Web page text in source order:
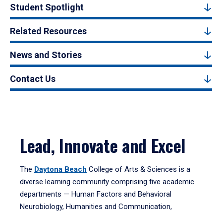
Student Spotlight
Related Resources
News and Stories
Contact Us
Lead, Innovate and Excel
The Daytona Beach College of Arts & Sciences is a
diverse learning community comprising five academic
departments — Human Factors and Behavioral
Neurobiology, Humanities and Communication,